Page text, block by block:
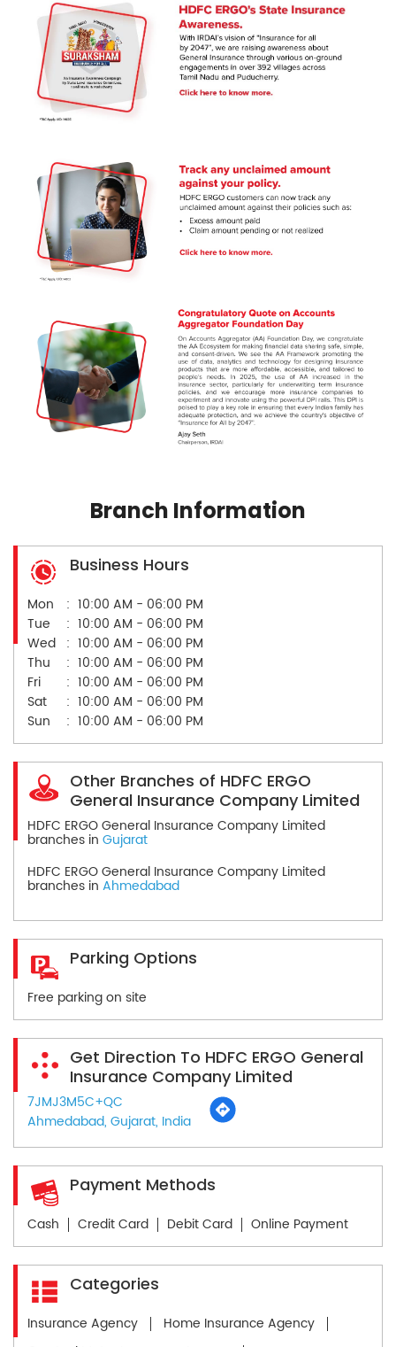
Branch Information
Business Hours
Mon
10:00 AM - 06:00 PM
Tue
10:00 AM - 06:00 PM
Wed
10:00 AM - 06:00 PM
Thu
10:00 AM - 06:00 PM
Fri
10:00 AM - 06:00 PM
Sat
10:00 AM - 06:00 PM
Sun
10:00 AM - 06:00 PM
Other Branches of HDFC ERGO
General Insurance Company Limited
HDFC ERGO General Insurance Company Limited
branches in Gujarat
HDFC ERGO General Insurance Company Limited
branches in Ahmedabad
Parking Options
Free parking on site
Get Direction To HDFC ERGO General
Insurance Company Limited
7JMJ3M5C+QC
Ahmedabad, Gujarat, India
Payment Methods
Cash Credit Card Debit Card Online Payment
Categories
Insurance Agency
Home Insurance Agency